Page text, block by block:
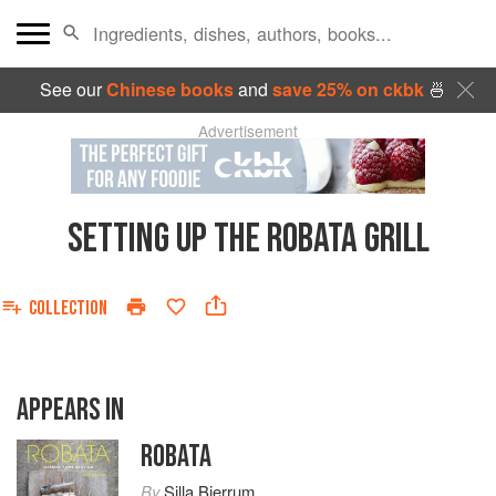
See ourChinese booksand save 25% on ckbk🍜
Advertisement
SETTING UP THE ROBATA GRILL
COLLECTION
APPEARS IN
ROBATA
BySilla Bjerrum